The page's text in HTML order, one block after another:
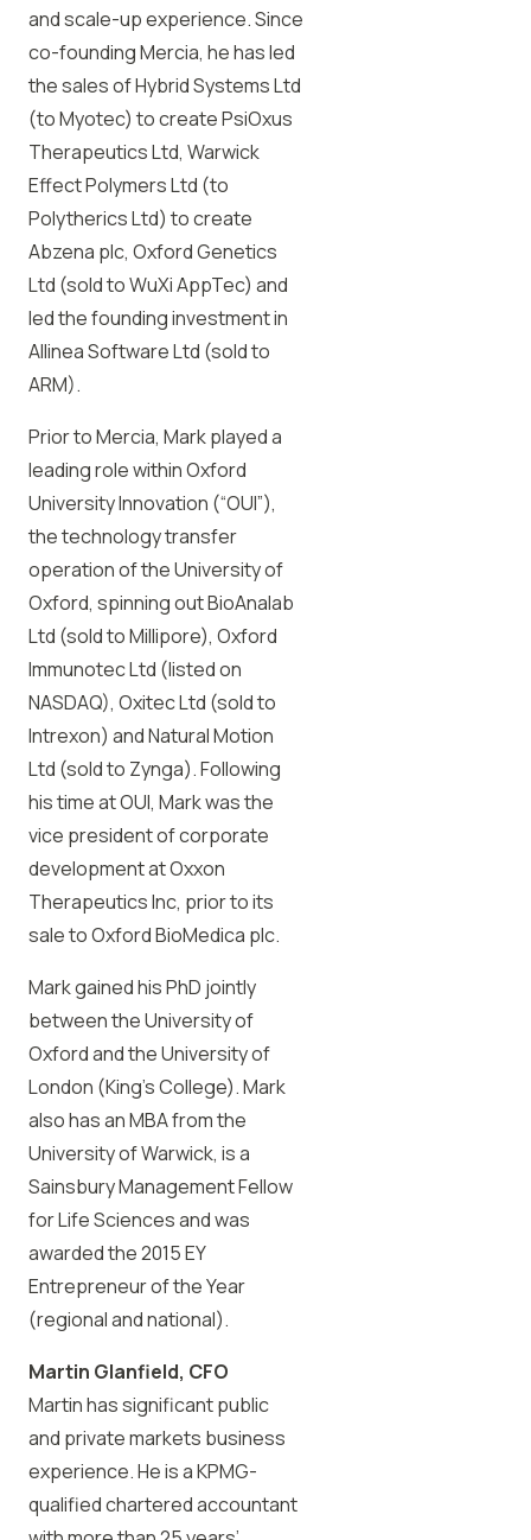
and scale-up experience. Since
co-founding Mercia, he has led
the sales of Hybrid Systems Ltd
(to Myotec) to create PsiOxus
Therapeutics Ltd, Warwick
Effect Polymers Ltd (to
Polytherics Ltd) to create
Abzena plc, Oxford Genetics
Ltd (sold to WuXi AppTec) and
led the founding investment in
Allinea Software Ltd (sold to
ARM).
Prior to Mercia, Mark played a
leading role within Oxford
University Innovation (“OUI”),
the technology transfer
operation of the University of
Oxford, spinning out BioAnalab
Ltd (sold to Millipore), Oxford
Immunotec Ltd (listed on
NASDAQ), Oxitec Ltd (sold to
Intrexon) and Natural Motion
Ltd (sold to Zynga). Following
his time at OUI, Mark was the
vice president of corporate
development at Oxxon
Therapeutics Inc, prior to its
sale to Oxford BioMedica plc.
Mark gained his PhD jointly
between the University of
Oxford and the University of
London (King’s College). Mark
also has an MBA from the
University of Warwick, is a
Sainsbury Management Fellow
for Life Sciences and was
awarded the 2015 EY
Entrepreneur of the Year
(regional and national).
Martin Glanfield, CFO
Martin has significant public
and private markets business
experience. He is a KPMG-
qualified chartered accountant